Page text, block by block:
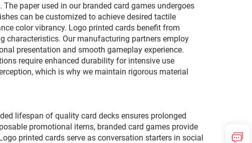
paper used in our branded card games undergoes
can be customized to achieve desired tactile
color vibrancy. Logo printed cards benefit from
characteristics. Our manufacturing partners employ
presentation and smooth gameplay experience.
require enhanced durability for intensive use
which is why we maintain rigorous material
lifespan of quality card decks ensures prolonged
promotional items, branded card games provide
printed cards serve as conversation starters in social